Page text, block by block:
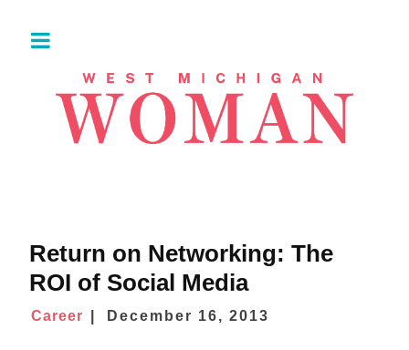
Return on Networking: The
ROI of Social Media
Career December 16, 2013